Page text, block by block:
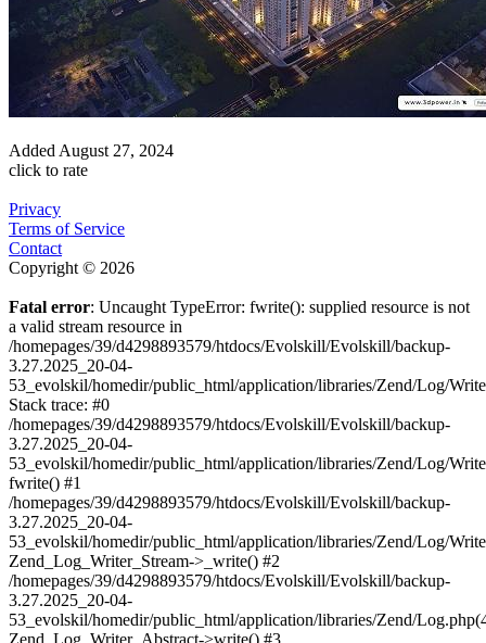
Added August 27, 2024
click to rate
Privacy
Terms of Service
Contact
Copyright © 2026
Fatal error: Uncaught TypeError: fwrite(): supplied resource is not
a valid stream resource in
/homepages/39/d4298893579/htdocs/Evolskill/Evolskill/backup-
3.27.2025_20-04-
53_evolskil/homedir/public_html/application/libraries/Zend/Log/
Stack trace: #0
/homepages/39/d4298893579/htdocs/Evolskill/Evolskill/backup-
3.27.2025_20-04-
53_evolskil/homedir/public_html/application/libraries/Zend/Log/
fwrite() #1
/homepages/39/d4298893579/htdocs/Evolskill/Evolskill/backup-
3.27.2025_20-04-
53_evolskil/homedir/public_html/application/libraries/Zend/Log/
Zend_Log_Writer_Stream->_write() #2
/homepages/39/d4298893579/htdocs/Evolskill/Evolskill/backup-
3.27.2025_20-04-
53_evolskil/homedir/public_html/application/libraries/Zend/
Zend_Log_Writer_Abstract->write() #3